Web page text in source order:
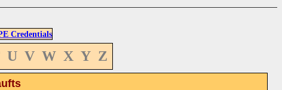
Credentials
U V W X Y Z